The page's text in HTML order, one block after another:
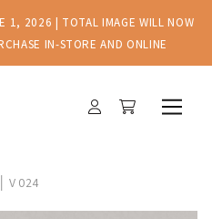
1, 2026 | TOTAL IMAGE WILL NOW
IN-STORE AND ONLINE
V 024